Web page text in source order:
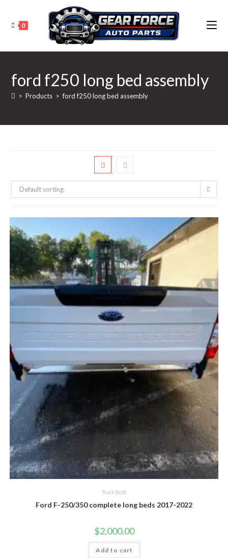
content
0
ford f250 long bed assembly
> Products > ford f250 long bed assembly
Default sorting
Truck Beds
Ford F-250/350 complete long beds 2017-2022
$2,000.00
Add to cart